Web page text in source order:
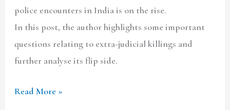
police encounters in India is on the rise.
In this post, the author highlights some important
questions relating to extra-judicial killings and
further analyse its flip side.
Read More »